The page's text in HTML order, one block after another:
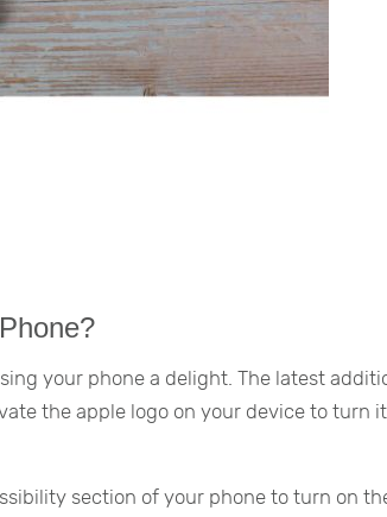
your phone a delight. The latest
the apple logo on your device to turn
section of your phone to turn on